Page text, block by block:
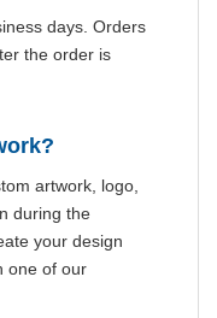
days. Orders
the order is
artwork, logo,
during the
your design
one of our